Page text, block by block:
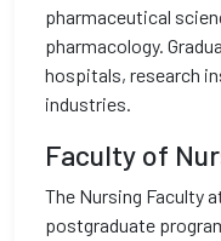
pharmaceutical
pharmacology.
hospitals, research
industries.
Faculty of
The Nursing Faculty
postgraduate